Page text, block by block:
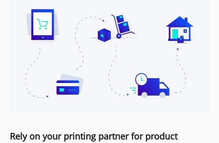
Rely on your printing partner for product